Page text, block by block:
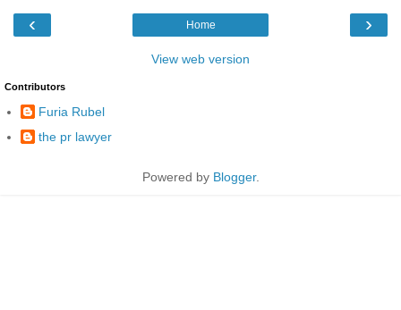
‹ ›
Home
View web version
Contributors
Furia Rubel
the pr lawyer
Powered by Blogger.